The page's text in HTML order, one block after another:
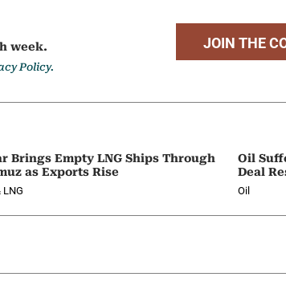
week.
Policy.
JOIN THE
Brings Empty LNG Ships Through
as Exports Rise
LNG
Oil
Deal
Oil